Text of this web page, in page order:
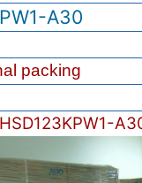
A30
packing